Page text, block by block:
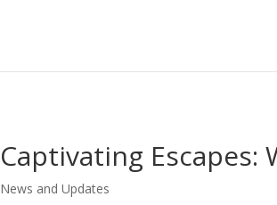
Captivating Escapes:
News and Updates